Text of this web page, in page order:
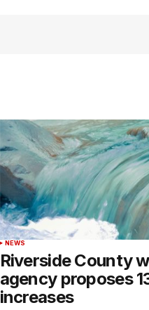
NEWS
Riverside County
agency proposes
increases